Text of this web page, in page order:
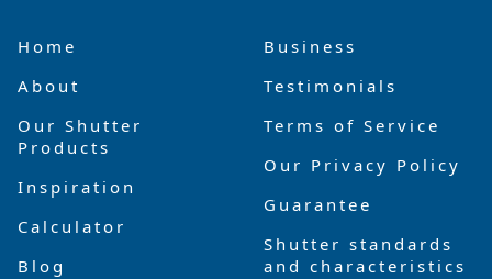
Home
About
Our Shutter
Products
Inspiration
Calculator
Blog
Business
Testimonials
Terms of Service
Our Privacy Policy
Guarantee
Shutter standards
and characteristics